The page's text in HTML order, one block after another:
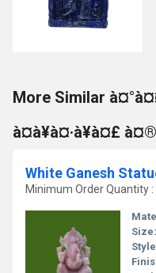
More Similar
à¤à¥à¤·à¥à¤£
White Ganesh
Minimum Order Quantity :
Size: